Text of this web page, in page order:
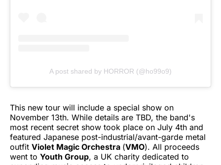
A post shared by HORROR (@ho99o9)
This new tour will include a special show on
November 13th. While details are TBD, the band's
most recent secret show took place on July 4th and
featured Japanese post-industrial/avant-garde metal
outfit Violet Magic Orchestra (VMO). All proceeds
went to Youth Group, a UK charity dedicated to